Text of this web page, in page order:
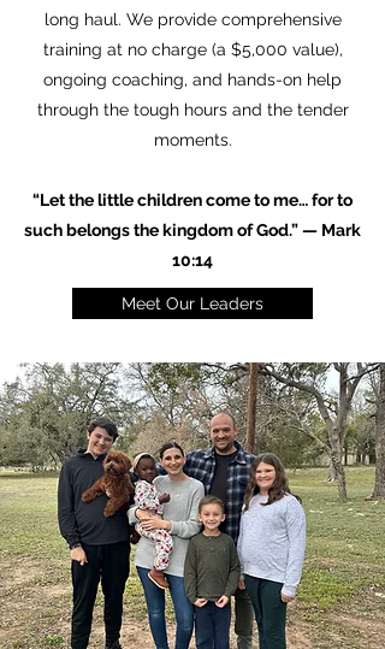
long haul. We provide comprehensive
training at no charge (a $5,000 value),
ongoing coaching, and hands-on help
through the tough hours and the tender
moments.
“Let the little children come to me… for to
such belongs the kingdom of God.” — Mark
10:14
Meet Our Leaders